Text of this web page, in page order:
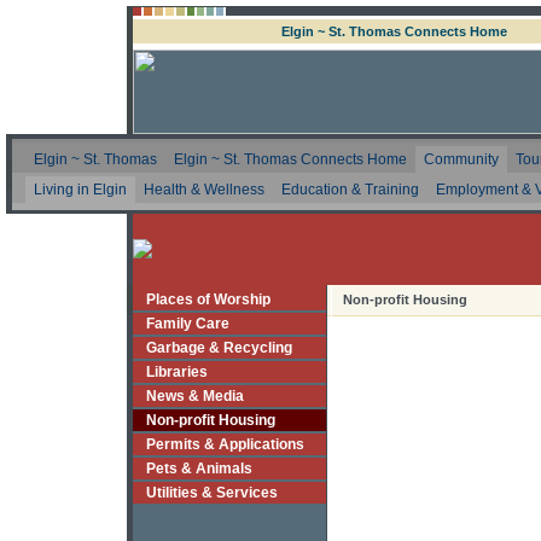
Elgin ~ St. Thomas Connects Home
Elgin ~ St. Thomas Elgin ~ St. Thomas Connects Home Community
Living in Elgin
Health & Wellness Education & Training Employment &
Places of Worship
Family Care
Garbage & Recycling
Libraries
News & Media
Non-profit Housing
Permits & Applications
Pets & Animals
Utilities & Services
Non-profit Housing